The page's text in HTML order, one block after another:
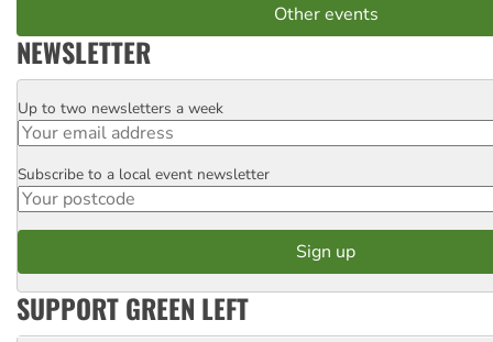
Other events
NEWSLETTER
Email
Up to two newsletters a week
Postcode
Subscribe to a local event newsletter
SUPPORT GREEN LEFT